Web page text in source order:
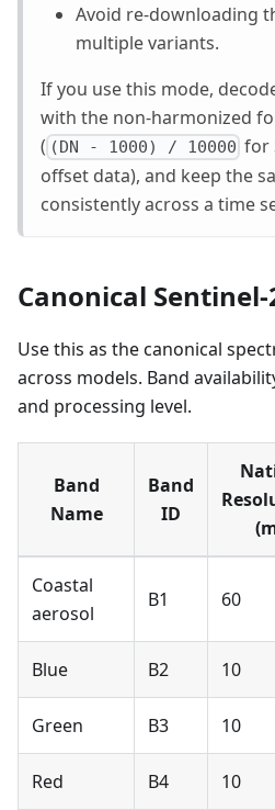
Avoid re-downloading
multiple variants.
If you use this mode,
with the non-harmonized
( (DN - 1000) / 10000 for
offset data), and keep the
consistently across a time
Canonical Sentinel-
Use this as the canonical
across models. Band
and processing level.
Band
Name
Band
ID
Coastal
aerosol
B1 60
Blue B2 10
Green B3 10
Red B4 10